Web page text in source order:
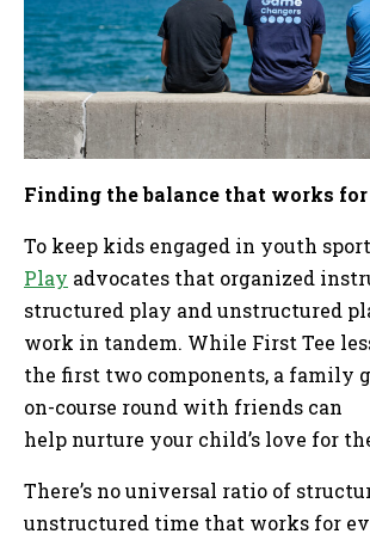
Finding the balance that works
To keep kids engaged in youth
Play advocates that organized
structured play and unstructured
work in tandem. While First Tee
the first two components, a family
on-course round with friends can
help nurture your child’s love for
There’s no universal ratio of
unstructured time that works for